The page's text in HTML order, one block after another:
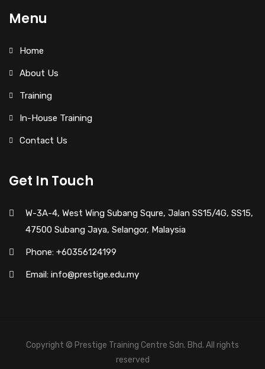
Menu
Home
About Us
Training
In-House Training
Contact Us
Get In Touch
W-3A-4, West Wing Subang Squre, Jalan SS15/4G, SS15,
47500 Subang Jaya, Selangor, Malaysia
Phone: +60356124199
Email: info@prestige.edu.my
Copyright © Prestige Training Centre Sdn. Bhd. All rights
reserved